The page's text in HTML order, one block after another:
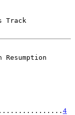
Track
Resumption
4